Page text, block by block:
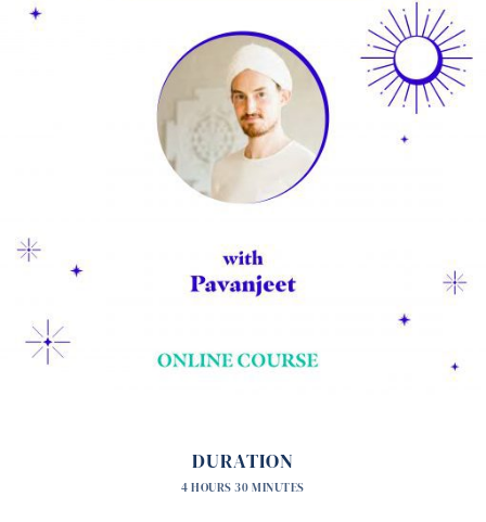
DURATION
4 HOURS 30 MINUTES